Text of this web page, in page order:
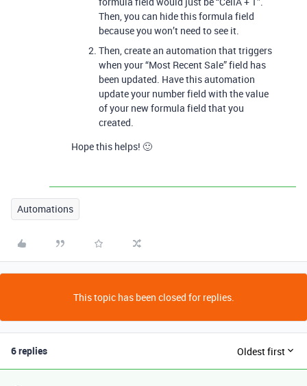
Then, you can hide this formula field
because you won’t need to see it.
Then, create an automation that triggers
when your “Most Recent Sale” field has
been updated. Have this automation
update your number field with the value
of your new formula field that you
created.
Hope this helps! 🙂
Automations
This topic has been closed for replies.
6 replies Oldest first